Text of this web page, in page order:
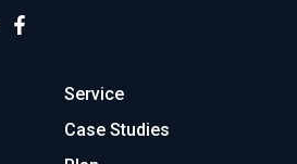
Service
Case Studies